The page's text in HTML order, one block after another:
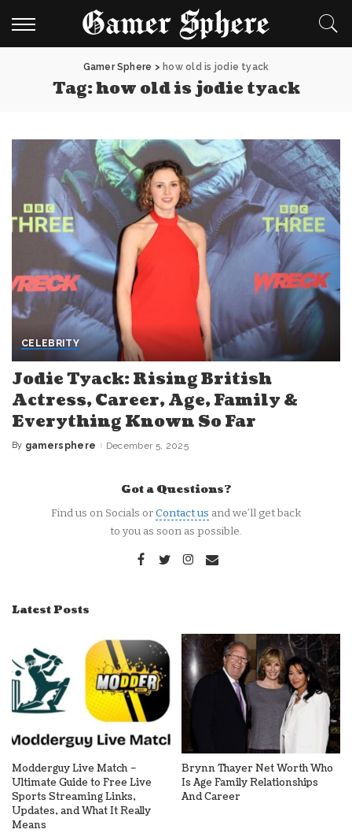
Gamer Sphere > how old is jodie tyack
Tag:how old is jodie tyack
CELEBRITY
Jodie Tyack: Rising British
Actress, Career, Age, Family &
Everything Known So Far
Posted
By gamersphere December 5, 2025
Got a Questions?
Find us on Socials orContact us and we’ll get back
to you as soon as possible.
Latest Posts
Modderguy Live Match –
Ultimate Guide to Free Live
Sports Streaming Links,
Updates, and What It Really
Means
Brynn Thayer Net Worth Who
Is Age Family Relationships
And Career